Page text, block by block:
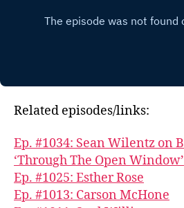
Related episodes/links:
Ep. #1034: Sean Wilentz on
‘Through The Open Window’
Ep. #1025: Esther Rose
Ep. #1013: Carson McHone